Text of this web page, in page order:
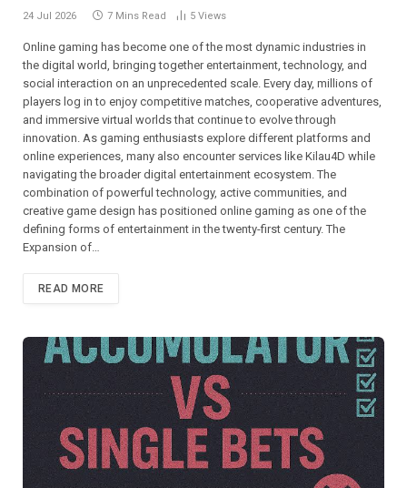
24 Jul 2026 7 Mins Read 5 Views
Online gaming has become one of the most dynamic industries in
the digital world, bringing together entertainment, technology, and
social interaction on an unprecedented scale. Every day, millions of
players log in to enjoy competitive matches, cooperative adventures,
and immersive virtual worlds that continue to evolve through
innovation. As gaming enthusiasts explore different platforms and
online experiences, many also encounter services like Kilau4D while
navigating the broader digital entertainment ecosystem. The
combination of powerful technology, active communities, and
creative game design has positioned online gaming as one of the
defining forms of entertainment in the twenty-first century. The
Expansion of…
READ MORE